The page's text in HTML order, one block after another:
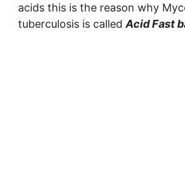
acids this is the reason why
tuberculosis is called Acid Fast